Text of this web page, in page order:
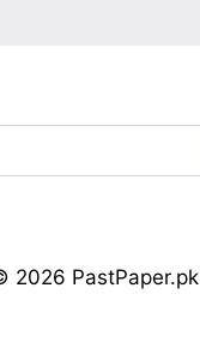
2026 PastPaper.pk